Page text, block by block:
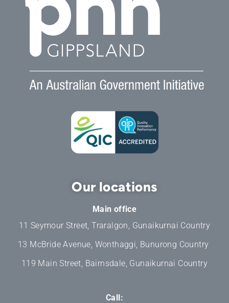
Our locations
Main office
11 Seymour Street, Traralgon, Gunaikurnai Country
13 McBride Avenue, Wonthaggi, Bunurong Country
119 Main Street, Bairnsdale, Gunaikurnai Country
Call: